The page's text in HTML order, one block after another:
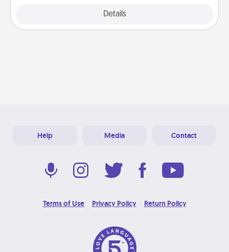
Details
Help Media Contact
Terms of Use Privacy Policy Return Policy